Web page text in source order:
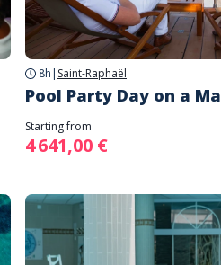
8h | Saint-Raphaël
Pool Party Day on a
Starting from
4 641,00 €